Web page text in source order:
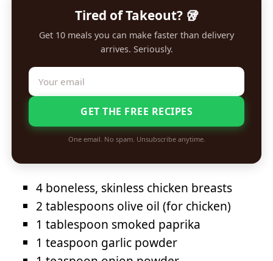
Tired of Takeout? 🥡
Get 10 meals you can make faster than delivery
arrives. Seriously.
GET THE FREE RECIPES
One email. No spam. Unsubscribe anytime.
4 boneless, skinless chicken breasts
2 tablespoons olive oil (for chicken)
1 tablespoon smoked paprika
1 teaspoon garlic powder